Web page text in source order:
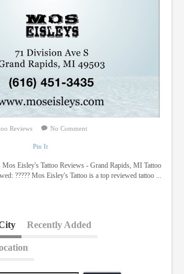
Reviews No Comment
Pin It
Mos Eisley's Tattoo Reviews - Grand Rapids, MI Tattoo
????? Mos Eisley's Tattoo is a top reviewed tattoo ...
Recently Added